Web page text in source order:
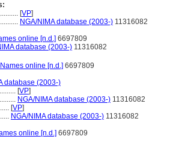
[VP]
NGA/NIMA database (2003-) 11316082
online [n.d.] 6697809
database (2003-) 11316082
online [n.d.] 6697809
database (2003-)
[VP]
NGA/NIMA database (2003-) 11316082
[VP]
NGA/NIMA database (2003-) 11316082
online [n.d.] 6697809